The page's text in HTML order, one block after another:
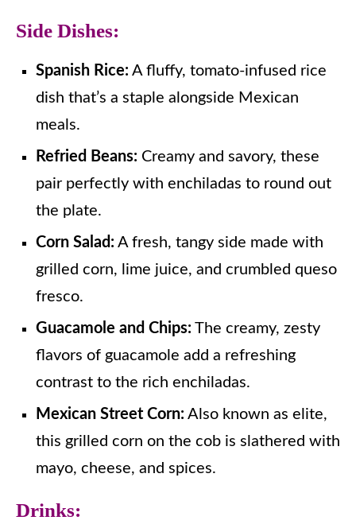
Side Dishes:
Spanish Rice: A fluffy, tomato-infused rice
dish that’s a staple alongside Mexican
meals.
Refried Beans: Creamy and savory, these
pair perfectly with enchiladas to round out
the plate.
Corn Salad: A fresh, tangy side made with
grilled corn, lime juice, and crumbled queso
fresco.
Guacamole and Chips: The creamy, zesty
flavors of guacamole add a refreshing
contrast to the rich enchiladas.
Mexican Street Corn: Also known as elite,
this grilled corn on the cob is slathered with
mayo, cheese, and spices.
Drinks: